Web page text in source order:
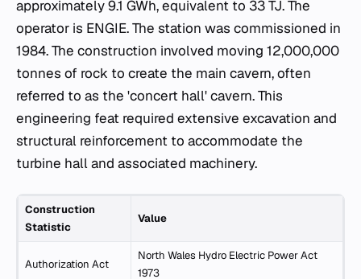
approximately 9.1 GWh, equivalent to 33 TJ. The
operator is ENGIE. The station was commissioned in
1984. The construction involved moving 12,000,000
tonnes of rock to create the main cavern, often
referred to as the 'concert hall' cavern. This
engineering feat required extensive excavation and
structural reinforcement to accommodate the
turbine hall and associated machinery.
Construction
Statistic
Value
Authorization Act
North Wales Hydro Electric Power Act
1973